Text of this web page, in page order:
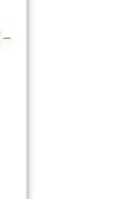
–